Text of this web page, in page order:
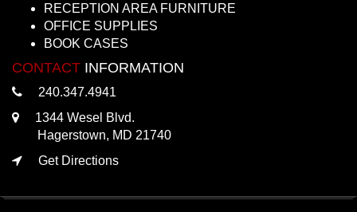
RECEPTION AREA FURNITURE
OFFICE SUPPLIES
BOOK CASES
CONTACT INFORMATION
240.347.4941
1344 Wesel Blvd.
Hagerstown, MD 21740
Get Directions